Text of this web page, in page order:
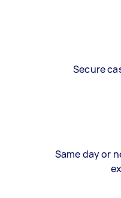
Secure
Same day or